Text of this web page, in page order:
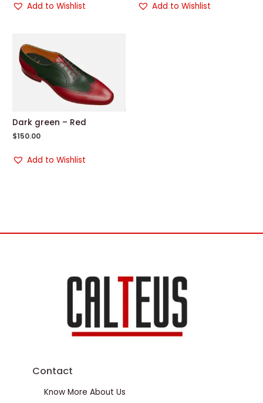
Add to Wishlist Add to Wishlist
Dark green – Red
$150.00
Add to Wishlist
Contact
Know More About Us